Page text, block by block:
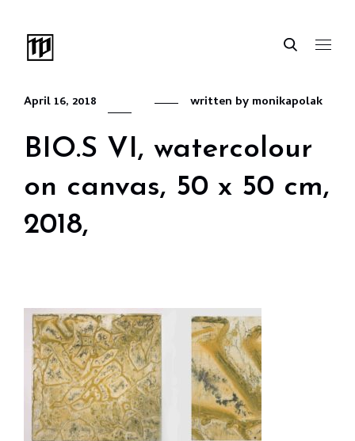
BIO.S VI, watercolour
on canvas, 50 x 50 cm,
2018,
April 16, 2018 written by monikapolak